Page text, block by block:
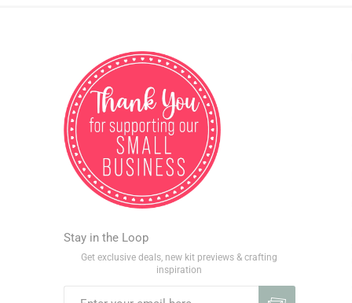
Stay in the Loop
Get exclusive deals, new kit previews & crafting
inspiration